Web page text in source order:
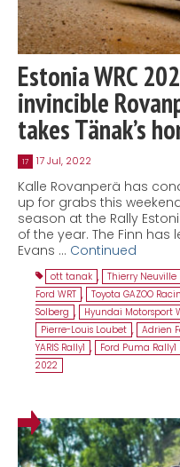
Estonia WRC
invincible
takes Tänak’s
17 17 Jul, 2022
Kalle Rovanperä has
up for grabs this
season at the Rally
of the year. The Finn has
Evans … Continued
ott tanak , Thierry Neuville
Ford WRT , Toyota GAZOO
Solberg , Hyundai Motorsport
Pierre-Louis Loubet , Adrien
YARIS Rally1 , Ford Puma Rally1
2022